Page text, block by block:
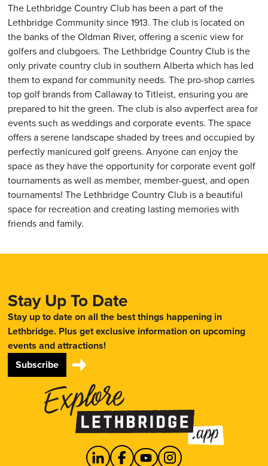
The Lethbridge Country Club has been a part of the
Lethbridge Community since 1913. The club is located on
the banks of the Oldman River, offering a scenic view for
golfers and clubgoers. The Lethbridge Country Club is the
only private country club in southern Alberta which has led
them to expand for community needs. The pro-shop carries
top golf brands from Callaway to Titleist, ensuring you are
prepared to hit the green. The club is also avperfect area for
events such as weddings and corporate events. The space
offers a serene landscape shaded by trees and occupied by
perfectly manicured golf greens. Anyone can enjoy the
space as they have the opportunity for corporate event golf
tournaments as well as member, member-guest, and open
tournaments! The Lethbridge Country Club is a beautiful
space for recreation and creating lasting memories with
friends and family.
Stay Up To Date
Stay up to date on all the best things happening in
Lethbridge. Plus get exclusive information on upcoming
events and attractions!
Subscribe